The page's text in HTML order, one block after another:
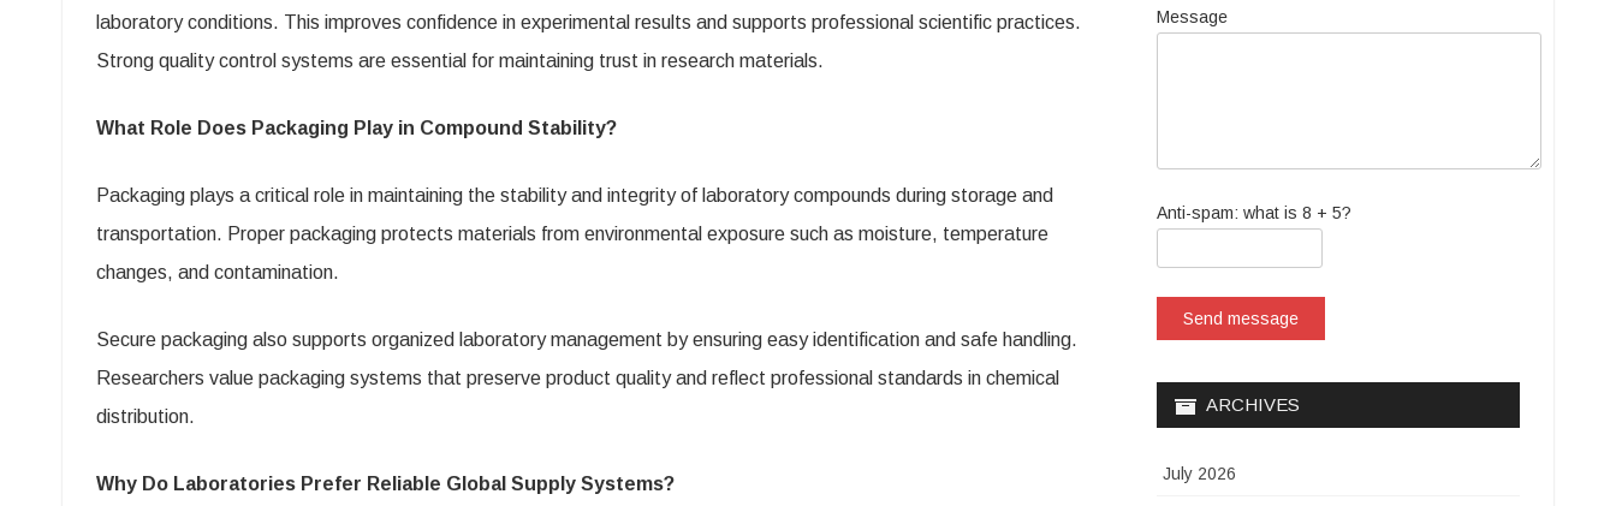
laboratory conditions. This improves confidence in experimental results and supports professional scientific practices.
Strong quality control systems are essential for maintaining trust in research materials.
What Role Does Packaging Play in Compound Stability?
Packaging plays a critical role in maintaining the stability and integrity of laboratory compounds during storage and
transportation. Proper packaging protects materials from environmental exposure such as moisture, temperature
changes, and contamination.
Secure packaging also supports organized laboratory management by ensuring easy identification and safe handling.
Researchers value packaging systems that preserve product quality and reflect professional standards in chemical
distribution.
Why Do Laboratories Prefer Reliable Global Supply Systems?
Message
Anti-spam: what is 8 + 5?
Send message
ARCHIVES
July 2026